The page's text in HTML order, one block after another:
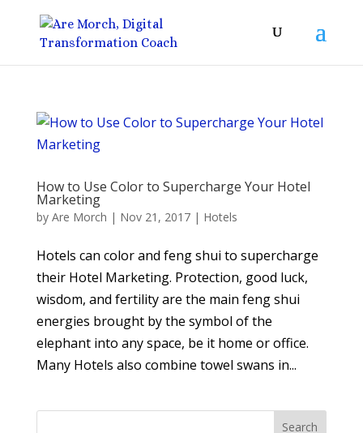
How to Use Color to Supercharge Your Hotel
Marketing
by Are Morch | Nov 21, 2017| Hotels
Hotels can color and feng shui to supercharge
their Hotel Marketing. Protection, good luck,
wisdom, and fertility are the main feng shui
energies brought by the symbol of the
elephant into any space, be it home or office.
Many Hotels also combine towel swans in...